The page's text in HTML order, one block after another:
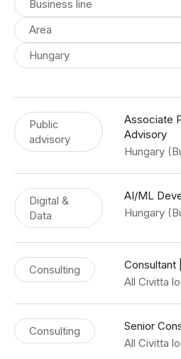
Business line
Area
Hungary
Public
advisory
Associate
Advisory
Hungary
Digital &
Data
AI/ML
Hungary
Consulting
Consultant
All Civitta
Consulting
Senior
All Civitta